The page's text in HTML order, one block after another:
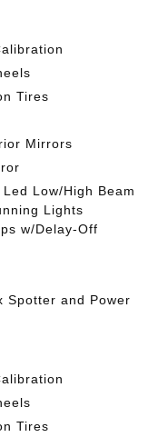
Tires
Mirrors
Low/High Beam
Lights
w/Delay-Off
Spotter and Power
Tires